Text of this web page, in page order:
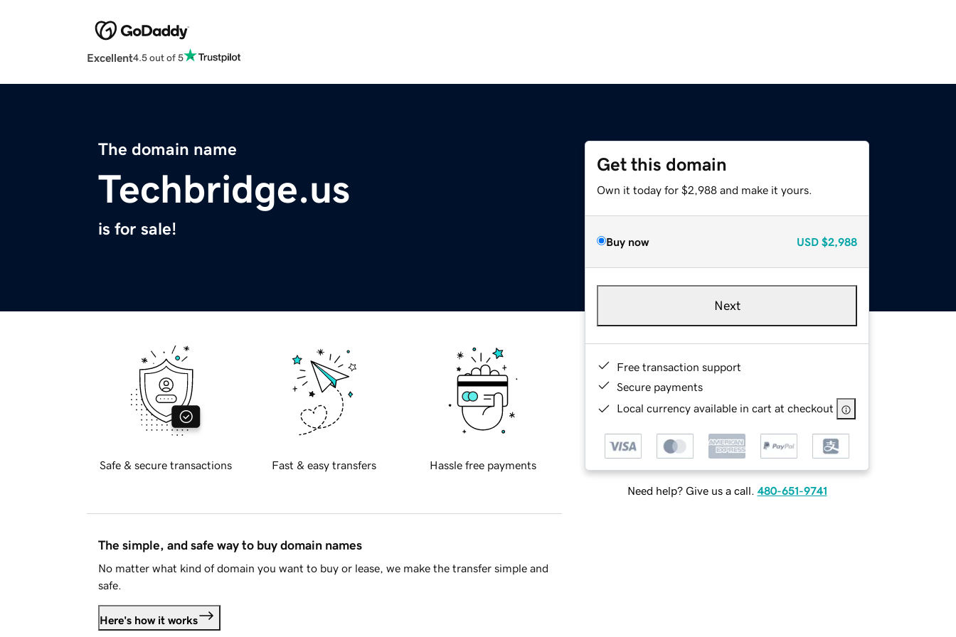
Excellent4.5 out of 5
The domain name
Techbridge.us
is for sale!
Get this domain
Own it today for $2,988 and make it yours.
Buy now USD $2,988
Next
Free transaction support
Secure payments
Local currency available in cart at checkout
Need help? Give us a call. 480-651-9741
Safe & secure transactions Fast & easy transfers Hassle free payments
The simple, and safe way to buy domain names
No matter what kind of domain you want to buy or lease, we make the transfer simple and
safe.
Here's how it works